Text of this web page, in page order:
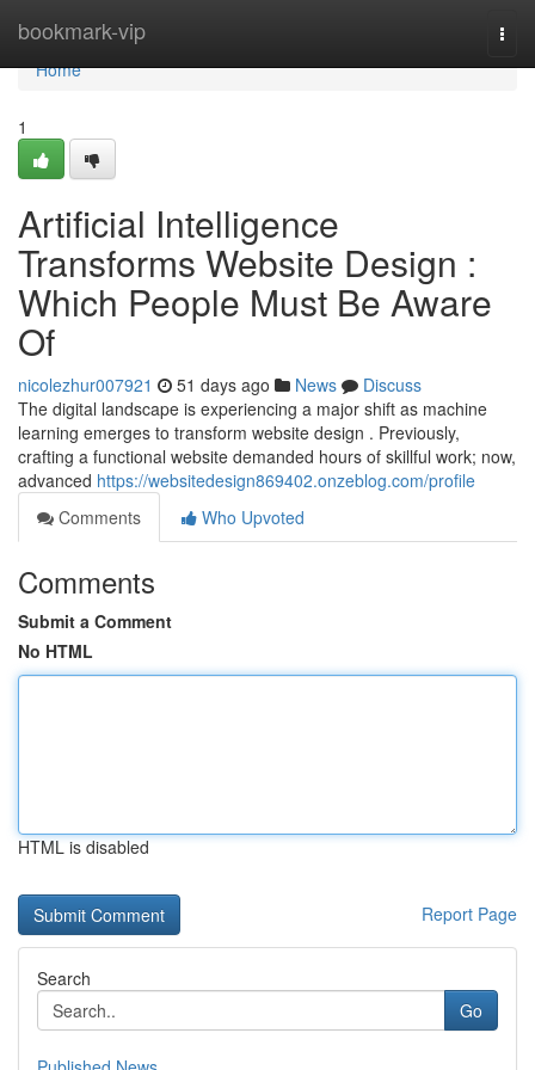
bookmark-vip
Home
Home
1
Artificial Intelligence
Transforms Website Design :
Which People Must Be Aware
Of
nicolezhur007921 51 days ago News
Discuss
The digital landscape is experiencing a major shift as machine
learning emerges to transform website design . Previously,
crafting a functional website demanded hours of skillful work; now,
advanced https://websitedesign869402.onzeblog.com/profile
Comments
Who Upvoted
Comments
Submit a Comment
No HTML
HTML is disabled
Report Page
Search
Go